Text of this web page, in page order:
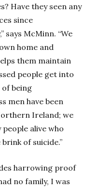
Have they seen any
since
says McMinn. “We
home and
them maintain
people get into
being
men have been
Ireland; we
alive who
of suicide.”
harrowing proof
no family, I was